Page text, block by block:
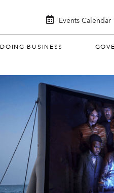
Events Calendar
DOING BUSINESS